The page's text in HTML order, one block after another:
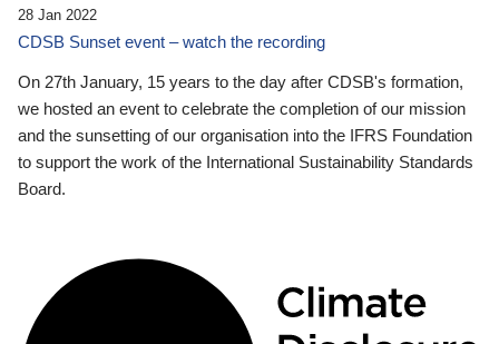
28 Jan 2022
CDSB Sunset event – watch the recording
On 27th January, 15 years to the day after CDSB's formation,
we hosted an event to celebrate the completion of our mission
and the sunsetting of our organisation into the IFRS Foundation
to support the work of the International Sustainability Standards
Board.